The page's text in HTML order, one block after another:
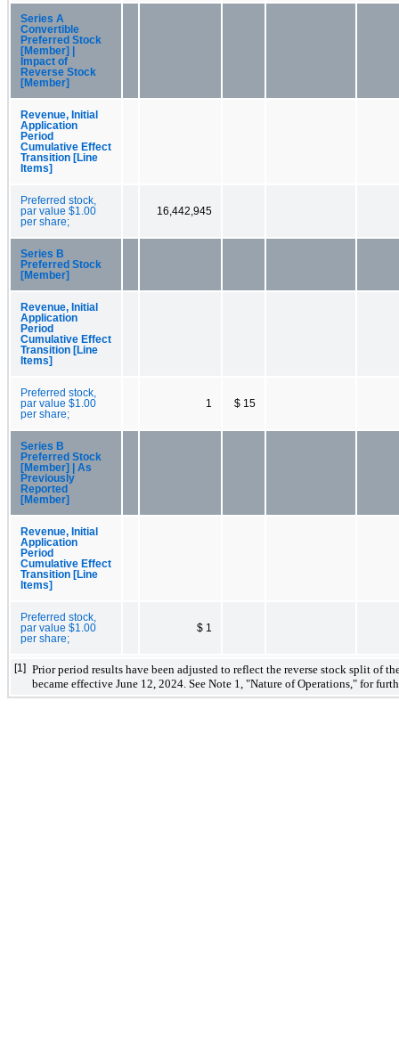
Series A
Convertible
Preferred Stock
[Member] |
Impact of
Reverse Stock
[Member]
Revenue, Initial
Application
Period
Cumulative Effect
Transition [Line
Items]
Preferred stock,
par value $1.00
per share;
16,442,945
Series B
Preferred Stock
[Member]
Revenue, Initial
Application
Period
Cumulative Effect
Transition [Line
Items]
Preferred stock,
par value $1.00
per share;
1 $ 15
Series B
Preferred Stock
[Member] | As
Previously
Reported
[Member]
Revenue, Initial
Application
Period
Cumulative Effect
Transition [Line
Items]
Preferred stock,
par value $1.00
per share;
$ 1
[1]
Prior period results have been adjusted to reflect the reverse stock split of
became effective June 12, 2024. See Note 1, "Nature of Operations," for